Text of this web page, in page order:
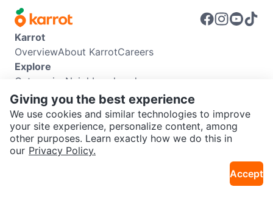
SEND CHAT TO SELLER
Karrot
OverviewAbout KarrotCareers
Explore
Categories Neighbourhoods
Info
Buyer GuideSeller GuideCommunity Guidelines
Support
Help CenterContact usTerms of UsePrivacy Policy
Karrot Canada Corp.
Giving you the best experience
We use cookies and similar technologies to improve
your site experience, personalize content, among
other purposes. Learn exactly how we do this in
our Privacy Policy.
Accept